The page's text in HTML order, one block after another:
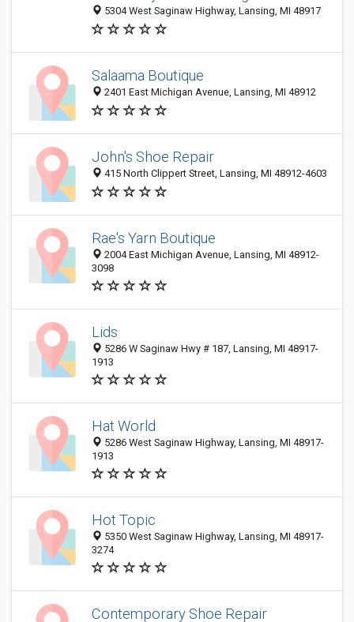
5304 West Saginaw Highway, Lansing, MI 48917
Salaama Boutique
2401 East Michigan Avenue, Lansing, MI 48912
John's Shoe Repair
415 North Clippert Street, Lansing, MI 48912-4603
Rae's Yarn Boutique
2004 East Michigan Avenue, Lansing, MI 48912-
3098
Lids
5286 W Saginaw Hwy # 187, Lansing, MI 48917-
1913
Hat World
5286 West Saginaw Highway, Lansing, MI 48917-
1913
Hot Topic
5350 West Saginaw Highway, Lansing, MI 48917-
3274
Contemporary Shoe Repair